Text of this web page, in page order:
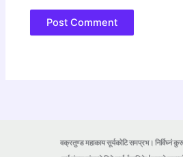
वक्रतुण्ड महाकाय सूर्यकोटि समप्रभ। निर्विघ्नं कुरु